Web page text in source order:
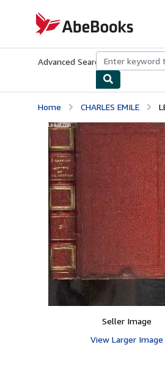
AbeBooks.com
Advanced Search Browse
Home CHARLES EMILE
Seller Image
View Larger Image